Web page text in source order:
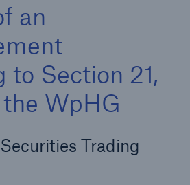
an
to Section 21,
WpHG
Trading